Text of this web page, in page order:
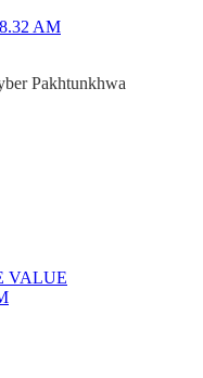
Pakhtunkhwa
VALUE